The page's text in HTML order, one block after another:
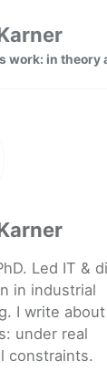
work: in theory
Led IT &
in industrial
I write
under real
constraints.